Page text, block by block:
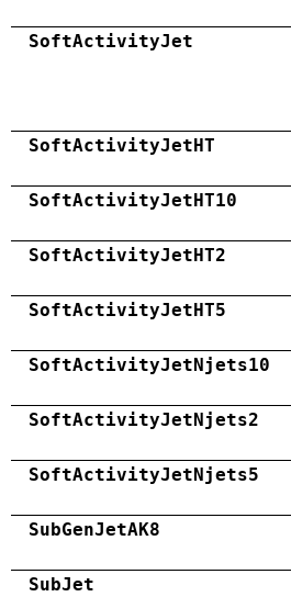
SoftActivityJet
SoftActivityJetHT
SoftActivityJetHT10
SoftActivityJetHT2
SoftActivityJetHT5
SoftActivityJetNjets10
SoftActivityJetNjets2
SoftActivityJetNjets5
SubGenJetAK8
SubJet